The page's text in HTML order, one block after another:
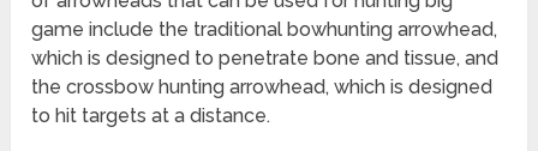
game include the traditional bowhunting arrowhead,
which is designed to penetrate bone and tissue, and
the crossbow hunting arrowhead, which is designed
to hit targets at a distance.